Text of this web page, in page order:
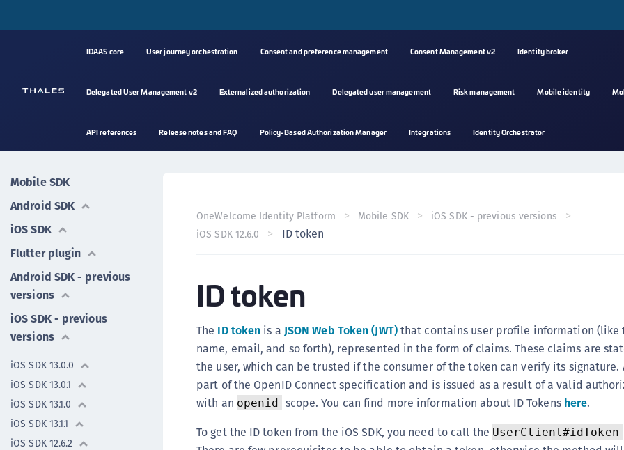
IDAAS core User journey orchestration Consent and preference management Consent Management v2 Identity broker
Delegated User Management v2 Externalized authorization Delegated user management Risk management Mobile identity
API references Release notes and FAQ Policy-Based Authorization Manager Integrations Identity Orchestrator
Mobile SDK
Android SDK
iOS SDK
Flutter plugin
Android SDK - previous
versions
iOS SDK - previous
versions
iOS SDK 13.0.0
iOS SDK 13.0.1
iOS SDK 13.1.0
iOS SDK 13.1.1
iOS SDK 12.6.2
OneWelcome Identity Platform Mobile SDK
iOS SDK - previous versions
iOS SDK 12.6.0
ID token
ID token
The ID token is a JSON Web Token (JWT)that contains user profile information (like
name, email, and so forth), represented in the form of claims. These claims are
the user, which can be trusted if the consumer of the token can verify its signature.
part of the OpenID Connect specification and is issued as a result of a valid
with an openid scope. You can find more information about ID Tokens here.
To get the ID token from the iOS SDK, you need to call the UserClient#idToken